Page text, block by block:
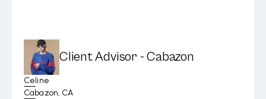
Client Advisor - Cabazon
Celine
Cabazon, CA